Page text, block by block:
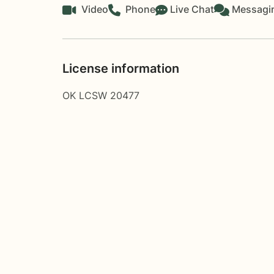
Video Phone Live Chat
License information
OK LCSW 20477